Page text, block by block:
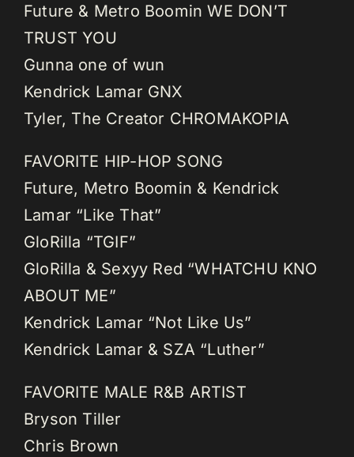
Future & Metro Boomin WE DON’T
TRUST YOU
Gunna one of wun
Kendrick Lamar GNX
Tyler, The Creator CHROMAKOPIA
FAVORITE HIP-HOP SONG
Future, Metro Boomin & Kendrick
Lamar “Like That”
GloRilla “TGIF”
GloRilla & Sexyy Red “WHATCHU KNO
ABOUT ME”
Kendrick Lamar “Not Like Us”
Kendrick Lamar & SZA “Luther”
FAVORITE MALE R&B ARTIST
Bryson Tiller
Chris Brown